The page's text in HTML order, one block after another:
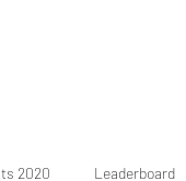
2020 Leaderboard